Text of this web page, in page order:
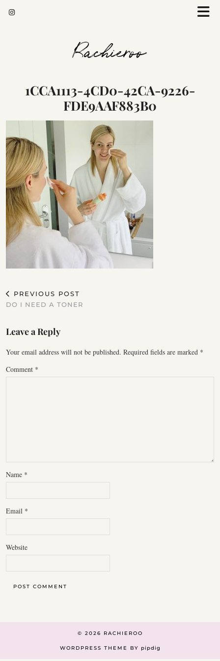
Rachieroo
1CCA1113-4CD0-42CA-9226-
FDE9AAF883B0
PREVIOUS POST
DO I NEED A TONER
Leave a Reply
Your email address will not be published. Required fields are marked *
Comment *
Name *
Email *
Website
© 2026 RACHIEROO
WORDPRESS THEME BY pipdig